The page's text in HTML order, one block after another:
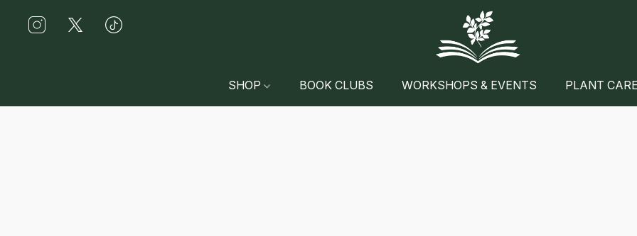
SHOP BOOK CLUBS WORKSHOPS & EVENTS PLANT CARE